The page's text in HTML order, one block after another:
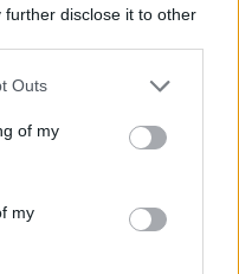
further disclose it to other
one or more Google
You may click to
its third-party tags to
in below Google
Outs
of my
my